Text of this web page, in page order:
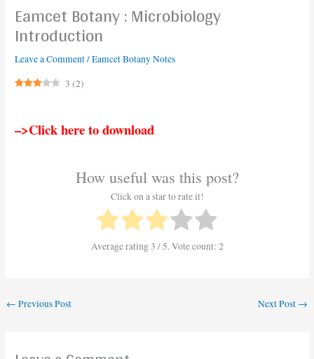
Eamcet Botany : Microbiology
Introduction
Leave a Comment/Eamcet Botany Notes
3 (2)
–>Click here to download
How useful was this post?
Click on a star to rate it!
Average rating3 / 5. Vote count: 2
← Previous Post Next Post →